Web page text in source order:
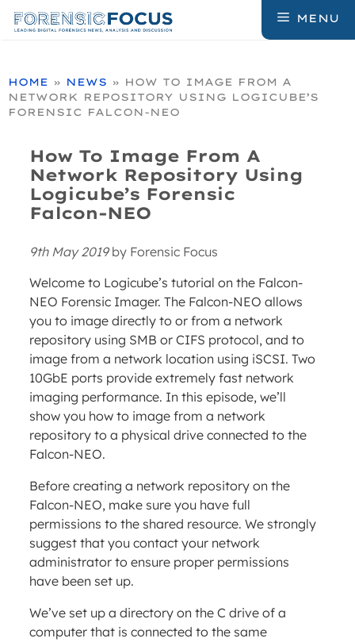
MENU
HOME » NEWS » HOW TO IMAGE FROM A
NETWORK REPOSITORY USING LOGICUBE’S
FORENSIC FALCON-NEO
How To Image From A
Network Repository Using
Logicube’s Forensic
Falcon-NEO
9th May 2019 by Forensic Focus
Welcome to Logicube’s tutorial on the Falcon-
NEO Forensic Imager. The Falcon-NEO allows
you to image directly to or from a network
repository using SMB or CIFS protocol, and to
image from a network location using iSCSI. Two
10GbE ports provide extremely fast network
imaging performance. In this episode, we’ll
show you how to image from a network
repository to a physical drive connected to the
Falcon-NEO.
Before creating a network repository on the
Falcon-NEO, make sure you have full
permissions to the shared resource. We strongly
suggest that you contact your network
administrator to ensure proper permissions
have been set up.
We’ve set up a directory on the C drive of a
computer that is connected to the same